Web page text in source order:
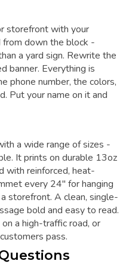
storefront with your
down the block -
a yard sign. Rewrite the
banner. Everything is
phone number, the colors,
Put your name on it and
a wide range of sizes -
It prints on durable 13oz
with reinforced, heat-
every 24" for hanging
storefront. A clean, single-
bold and easy to read.
a high-traffic road, or
pass.